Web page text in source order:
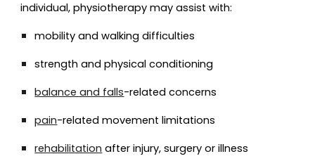
individual, physiotherapy may assist with:
mobility and walking difficulties
strength and physical conditioning
balance and falls-related concerns
pain-related movement limitations
rehabilitation after injury, surgery or illness